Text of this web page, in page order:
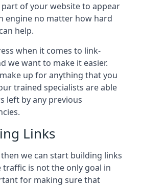
part of your website to appear
engine no matter how hard
help.
when it comes to link-
we want to make it easier.
up for anything that you
trained specialists are able
left by any previous
Links
we can start building links
is not the only goal in
for making sure that